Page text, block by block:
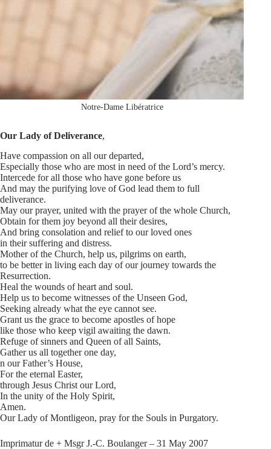
Notre-Dame Libératrice
Our Lady of Deliverance,
Have compassion on all our departed,
Especially those who are most in need of the Lord’s mercy.
Intercede for all those who have gone before us
And may the purifying love of God lead them to full
deliverance.
May our prayer, united with the prayer of the whole Church,
Obtain for them joy beyond all their desires,
And bring consolation and relief to our loved ones
in their suffering and distress.
Mother of the Church, help us, pilgrims on earth,
to be better in living each day of our journey towards the
Resurrection.
Heal the wounds of heart and soul.
Help us to become witnesses of the Unseen God,
Seeking already what the eye cannot see.
Grant us the grace to become apostles of hope
like those who keep vigil awaiting the dawn.
Refuge of sinners and Queen of all Saints,
Gather us all together one day,
n our Father’s House,
For the eternal Easter,
through Jesus Christ our Lord,
In the unity of the Holy Spirit,
Amen.
Our Lady of Montligeon, pray for the Souls in Purgatory.
Imprimatur de + Msgr J.-C. Boulanger – 31 May 2007